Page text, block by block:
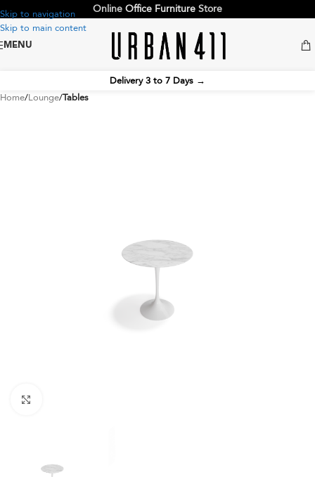
Skip to navigation
Skip to main content
Online Office Furniture Store
MENU
Delivery 3 to 7 Days →
Home Lounge Tables